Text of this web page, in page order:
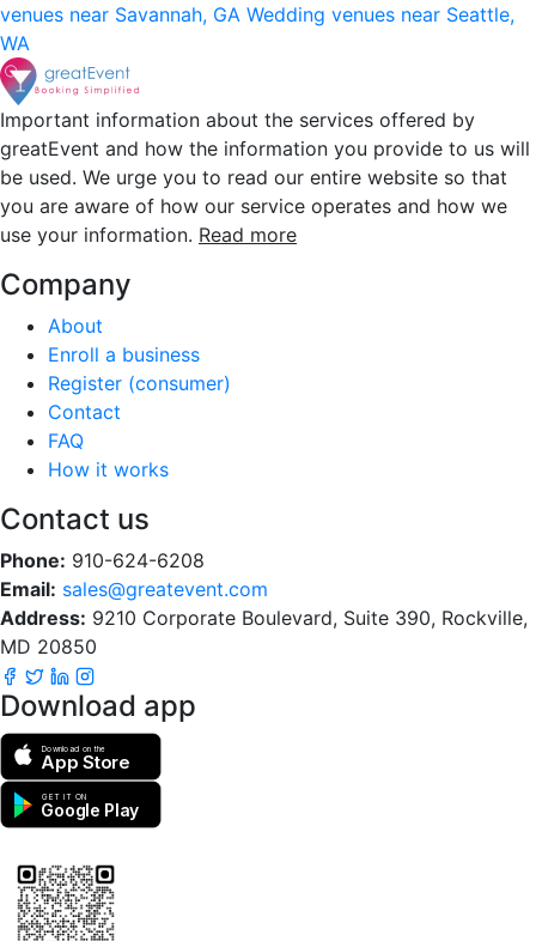
venues near Savannah, GA Wedding venues near Seattle,
WA
Important information about the services offered by
greatEvent and how the information you provide to us will
be used. We urge you to read our entire website so that
you are aware of how our service operates and how we
use your information. Read more
Company
About
Enroll a business
Register (consumer)
Contact
FAQ
How it works
Contact us
Phone: 910-624-6208
Email: sales@greatevent.com
Address: 9210 Corporate Boulevard, Suite 390, Rockville,
MD 20850
Download app
Download on the
App Store
GET IT ON
Google Play